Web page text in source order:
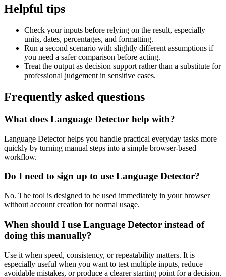
Helpful tips
Check your inputs before relying on the result, especially
units, dates, percentages, and formatting.
Run a second scenario with slightly different assumptions if
you need a safer comparison before acting.
Treat the output as decision support rather than a substitute for
professional judgement in sensitive cases.
Frequently asked questions
What does Language Detector help with?
Language Detector helps you handle practical everyday tasks more
quickly by turning manual steps into a simple browser-based
workflow.
Do I need to sign up to use Language Detector?
No. The tool is designed to be used immediately in your browser
without account creation for normal usage.
When should I use Language Detector instead of
doing this manually?
Use it when speed, consistency, or repeatability matters. It is
especially useful when you want to test multiple inputs, reduce
avoidable mistakes, or produce a clearer starting point for a decision.